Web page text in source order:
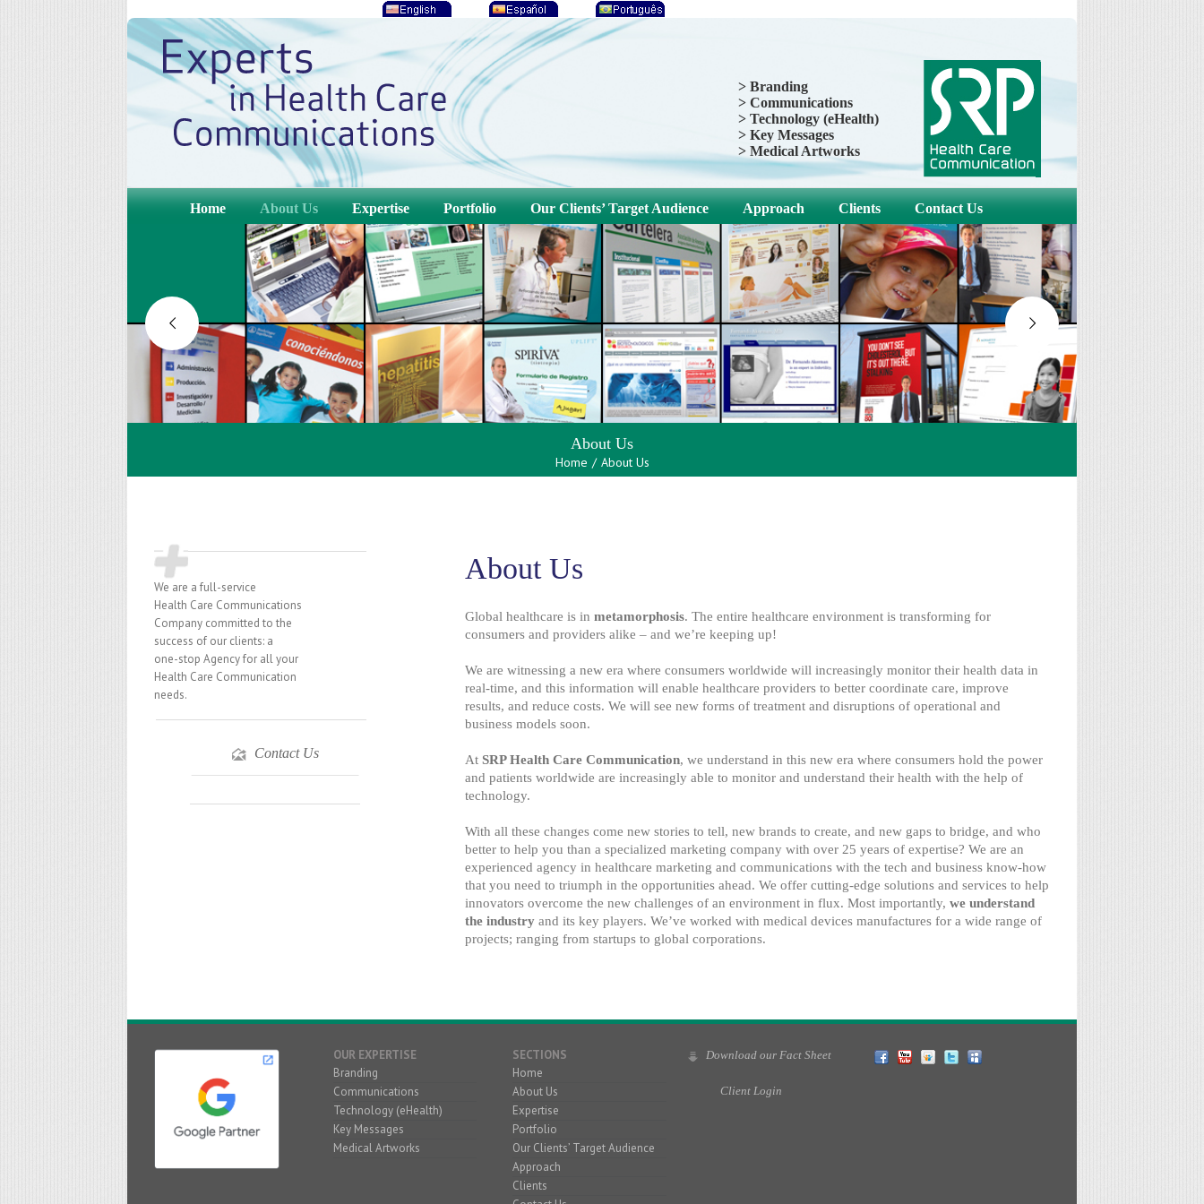
> Branding
> Communications
> Technology (eHealth)
> Key Messages
> Medical Artworks
Home About Us Expertise Portfolio Our Clients’ Target Audience Approach Clients Contact Us
About Us
Home / About Us
We are a full-service
Health Care Communications
Company committed to the
success of our clients: a
one-stop Agency for all your
Health Care Communication
needs.
Contact Us
About Us
Global healthcare is in metamorphosis. The entire healthcare environment is transforming for
consumers and providers alike – and we’re keeping up!
We are witnessing a new era where consumers worldwide will increasingly monitor their health data in
real-time, and this information will enable healthcare providers to better coordinate care, improve
results, and reduce costs. We will see new forms of treatment and disruptions of operational and
business models soon.
At SRP Health Care Communication, we understand in this new era where consumers hold the power
and patients worldwide are increasingly able to monitor and understand their health with the help of
technology.
With all these changes come new stories to tell, new brands to create, and new gaps to bridge, and who
better to help you than a specialized marketing company with over 25 years of expertise? We are an
experienced agency in healthcare marketing and communications with the tech and business know-how
that you need to triumph in the opportunities ahead. We offer cutting-edge solutions and services to help
innovators overcome the new challenges of an environment in flux. Most importantly, we understand
the industryand its key players. We’ve worked with medical devices manufactures for a wide range of
projects; ranging from startups to global corporations.
OUR EXPERTISE
Branding
Communications
Technology (eHealth)
Key Messages
Medical Artworks
SECTIONS
Home
About Us
Expertise
Portfolio
Our Clients’ Target Audience
Approach
Clients
Download our Fact Sheet
Client Login